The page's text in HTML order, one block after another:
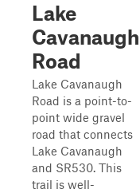
Lake
Cavanaugh
Road
Lake Cavanaugh
Road is a point-to-
point wide gravel
road that connects
Lake Cavanaugh
and SR530. This
trail is well-